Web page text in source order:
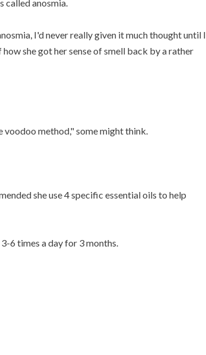
called anosmia.
I'd never really given it much thought until I
she got her sense of smell back by a rather
method," some might think.
she use 4 specific essential oils to help
6 times a day for 3 months.